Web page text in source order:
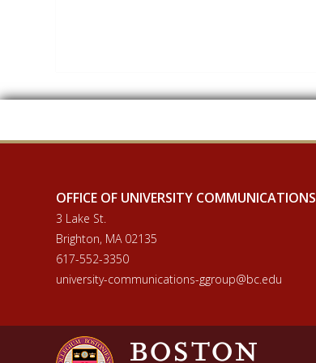
OFFICE OF UNIVERSITY COMMUNICATIONS
3 Lake St.
Brighton, MA 02135
617-552-3350
university-communications-ggroup@bc.edu